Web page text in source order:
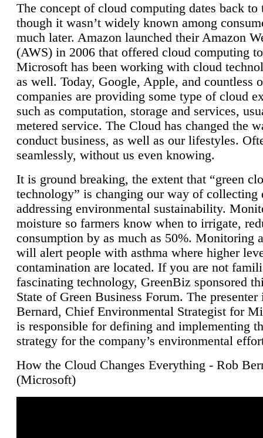
The concept of cloud computing dates back to
though it wasn’t widely known among
much later. Amazon launched their Amazon
(AWS) in 2006 that offered cloud computing
Microsoft has been working with cloud
as well. Today, Google, Apple, and countless
companies are providing some type of cloud
such as computation, storage and services,
metered service. The Cloud has changed the
conduct business, as well as our lifestyles.
seamlessly, without us even knowing.
It is ground breaking, the extent that “green
technology” is changing our way of collecting
addressing environmental sustainability.
moisture so farmers know when to irrigate,
consumption by as much as 50%. Monitoring
will alert people with asthma where higher
contamination are located. If you are not
fascinating technology, GreenBiz sponsored
State of Green Business Forum. The presenter
Bernard, Chief Environmental Strategist for
is responsible for defining and implementing
strategy for the company’s environmental
How the Cloud Changes Everything - Rob
(Microsoft)